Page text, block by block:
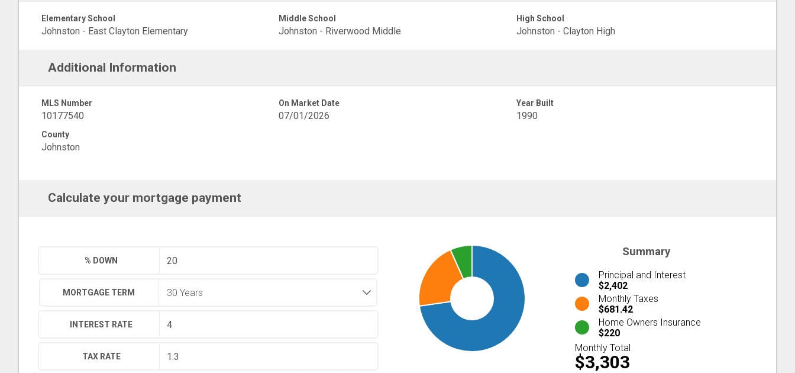
Elementary School
Johnston - East Clayton Elementary
Middle School
Johnston - Riverwood Middle
High School
Johnston - Clayton High
Additional Information
MLS Number
10177540
On Market Date
07/01/2026
Year Built
1990
County
Johnston
Calculate your mortgage payment
% DOWN
MORTGAGE TERM
INTEREST RATE
TAX RATE
Summary
Principal and Interest
$2,402
Monthly Taxes
$681.42
Home Owners Insurance
$220
Monthly Total
$3,303